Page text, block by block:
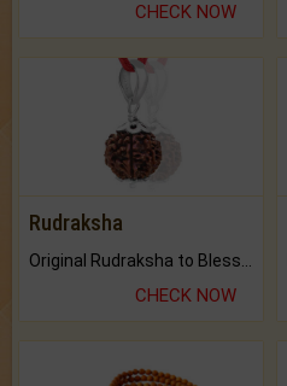
CHECK NOW
Rudraksha
CHECK NOW